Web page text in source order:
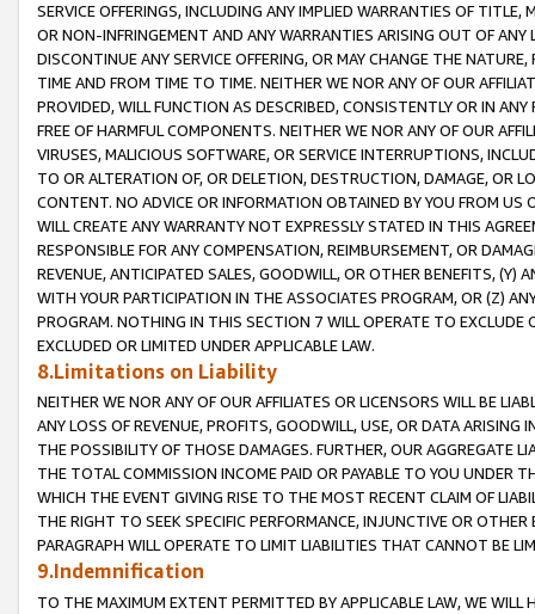
SERVICE OFFERINGS, INCLUDING ANY IMPLIED WARRANTIES OF
OR NON-INFRINGEMENT AND ANY WARRANTIES ARISING OUT OF ANY
DISCONTINUE ANY SERVICE OFFERING, OR MAY CHANGE THE
TIME AND FROM TIME TO TIME. NEITHER WE NOR ANY OF OUR
PROVIDED, WILL FUNCTION AS DESCRIBED, CONSISTENTLY OR IN
FREE OF HARMFUL COMPONENTS. NEITHER WE NOR ANY OF OUR
VIRUSES, MALICIOUS SOFTWARE, OR SERVICE INTERRUPTIONS,
TO OR ALTERATION OF, OR DELETION, DESTRUCTION, DAMAGE, OR
CONTENT. NO ADVICE OR INFORMATION OBTAINED BY YOU FROM
WILL CREATE ANY WARRANTY NOT EXPRESSLY STATED IN THIS
RESPONSIBLE FOR ANY COMPENSATION, REIMBURSEMENT, OR
REVENUE, ANTICIPATED SALES, GOODWILL, OR OTHER BENEFITS,
WITH YOUR PARTICIPATION IN THE ASSOCIATES PROGRAM, OR (Z)
PROGRAM. NOTHING IN THIS SECTION 7 WILL OPERATE TO
EXCLUDED OR LIMITED UNDER APPLICABLE LAW.
8.Limitations on Liability
NEITHER WE NOR ANY OF OUR AFFILIATES OR LICENSORS WILL BE
ANY LOSS OF REVENUE, PROFITS, GOODWILL, USE, OR DATA ARISING
THE POSSIBILITY OF THOSE DAMAGES. FURTHER, OUR AGGREGATE
THE TOTAL COMMISSION INCOME PAID OR PAYABLE TO YOU UNDER
WHICH THE EVENT GIVING RISE TO THE MOST RECENT CLAIM OF
THE RIGHT TO SEEK SPECIFIC PERFORMANCE, INJUNCTIVE OR
PARAGRAPH WILL OPERATE TO LIMIT LIABILITIES THAT CANNOT BE
9.Indemnification
TO THE MAXIMUM EXTENT PERMITTED BY APPLICABLE LAW, WE WILL